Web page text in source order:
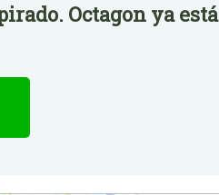
Octagon ya está